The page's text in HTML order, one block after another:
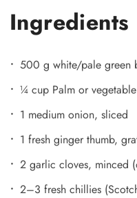
Ingredients
500 g white/pale green
¼ cup Palm or
1 medium onion, sliced
1 fresh ginger thumb,
2 garlic cloves, minced
2–3 fresh chillies